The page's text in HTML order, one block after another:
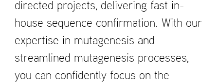
directed projects, delivering fast in-
house sequence confirmation. With our
expertise in mutagenesis and
streamlined mutagenesis processes,
you can confidently focus on the